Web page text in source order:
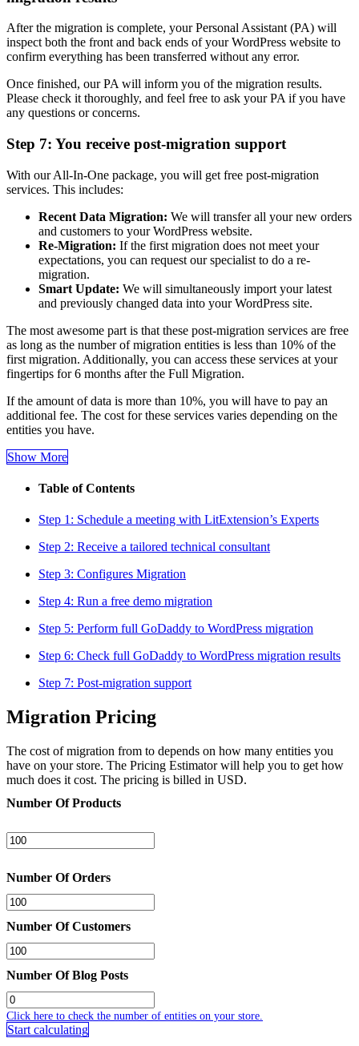
After the migration is complete, your Personal Assistant (PA) will
inspect both the front and back ends of your WordPress website to
confirm everything has been transferred without any error.
Once finished, our PA will inform you of the migration results.
Please check it thoroughly, and feel free to ask your PA if you have
any questions or concerns.
Step 7: You receive post-migration support
With our All-In-One package, you will get free post-migration
services. This includes:
Recent Data Migration: We will transfer all your new orders
and customers to your WordPress website.
Re-Migration: If the first migration does not meet your
expectations, you can request our specialist to do a re-
migration.
Smart Update: We will simultaneously import your latest
and previously changed data into your WordPress site.
The most awesome part is that these post-migration services are free
as long as the number of migration entities is less than 10% of the
first migration. Additionally, you can access these services at your
fingertips for 6 months after the Full Migration.
If the amount of data is more than 10%, you will have to pay an
additional fee. The cost for these services varies depending on the
entities you have.
Show More
Table of Contents
Step 1: Schedule a meeting with LitExtension’s Experts
Step 2: Receive a tailored technical consultant
Step 3: Configures Migration
Step 4: Run a free demo migration
Step 5: Perform full GoDaddy to WordPress migration
Step 6: Check full GoDaddy to WordPress migration results
Step 7: Post-migration support
Migration Pricing
The cost of migration from to depends on how many entities you
have on your store. The Pricing Estimator will help you to get how
much does it cost. The pricing is billed in USD.
Number Of Products
Number Of Orders
Number Of Customers
Number Of Blog Posts
Click here to check the number of entities on your store.
Start calculating